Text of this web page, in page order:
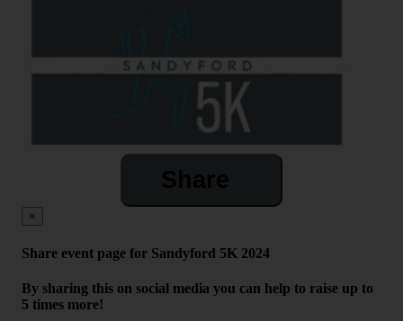
×
Share event page for Sandyford 5K 2024
By sharing this on social media you can help to raise up to
5 times more!